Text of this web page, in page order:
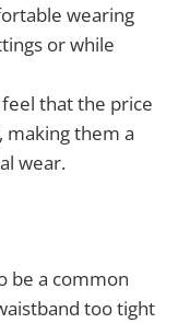
wearing
or while
that the price
them a
wear.
be a common
too tight